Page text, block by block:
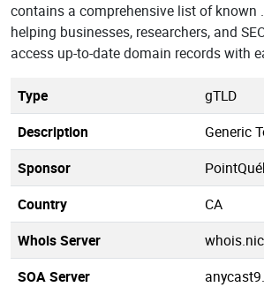
contains a comprehensive list of known
helping businesses, researchers, and
access up-to-date domain records with
Type
gTLD
Description
Generic
Sponsor
Country
CA
Whois Server
SOA Server